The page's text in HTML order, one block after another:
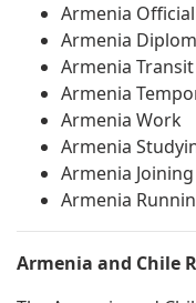
Armenia
Armenia
Armenia Transit
Armenia
Armenia Work
Armenia
Armenia
Armenia
Armenia and Chile